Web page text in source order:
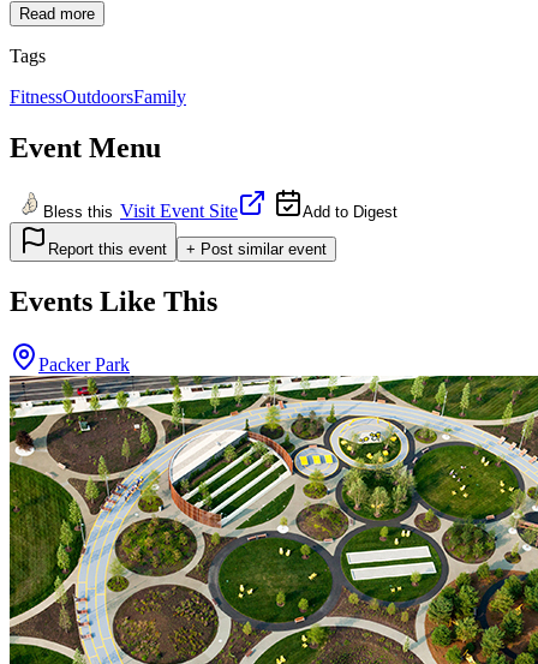
Read more
Tags
FitnessOutdoorsFamily
Event Menu
Bless this Visit Event Site Add to Digest
Report this event + Post similar event
Events Like This
Packer Park